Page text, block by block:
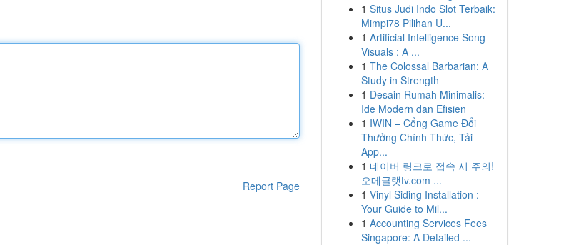
Report Page
1 Situs Judi Indo Slot Terbaik:
Mimpi78 Pilihan U...
1 Artificial Intelligence Song
Visuals : A ...
1 The Colossal Barbarian: A
Study in Strength
1 Desain Rumah Minimalis:
Ide Modern dan Efisien
1 IWIN – Cổng Game Đổi
Thưởng Chính Thức, Tải
App...
1 네이버 링크로 접속 시 주의!
오메글랫tv.com ...
1 Vinyl Siding Installation :
Your Guide to Mil...
1 Accounting Services Fees
Singapore: A Detailed ...